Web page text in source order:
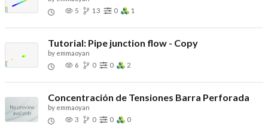
5
13 0 1
Tutorial: Pipe junction flow - Copy
by emmaoyan
6
0 0 2
Concentración de Tensiones Barra Perforada
by emmaoyan
3
0 0 0